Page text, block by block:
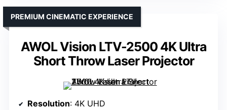
AWOL Vision LTV-2500 4K Ultra
Short Throw Laser Projector
PREMIUM CINEMATIC EXPERIENCE
Resolution: 4K UHD